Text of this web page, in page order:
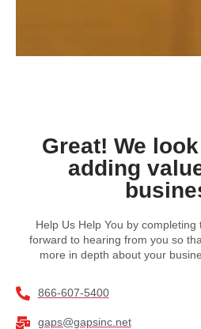
Great! We
adding
Help Us Help You by
forward to hearing from you so
more in depth about your
866-607-5400
gaps@gapsinc.net